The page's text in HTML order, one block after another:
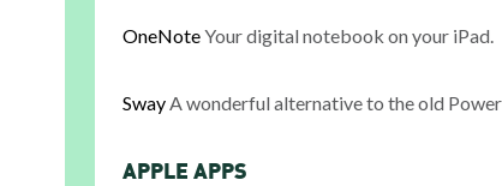
OneNoteYour digital notebook on your iPad.
SwayA wonderful alternative to the old
APPLE APPS